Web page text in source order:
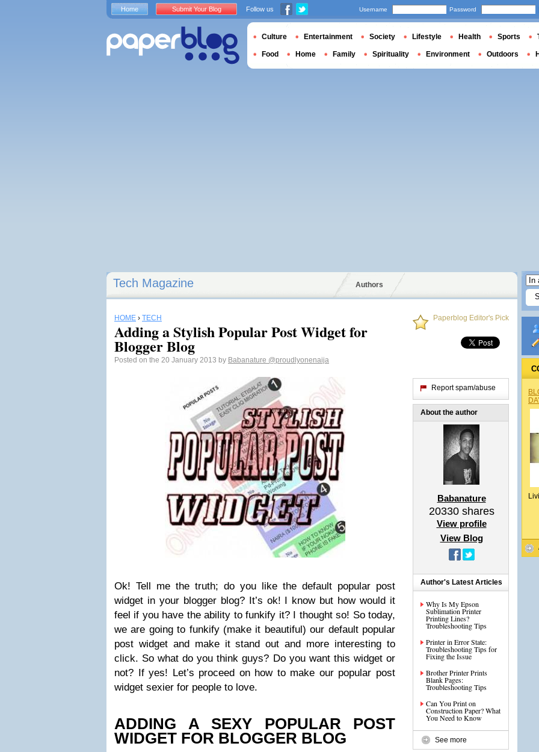
Tech Magazine Authors
HOME › TECH
Adding a Stylish Popular Post Widget for
Blogger Blog
Posted on the 20 January 2013 by Babanature @proudlyonenaija
Ok! Tell me the truth; do you like the default popular post
widget in your blogger blog? It’s ok! I know but how would it
feel if you have the ability to funkify it? I thought so! So today,
we are going to funkify (make it beautiful) our default popular
post widget and make it stand out and more interesting to
click. So what do you think guys? Do you want this widget or
not? If yes! Let’s proceed on how to make our popular post
widget sexier for people to love.
ADDING A SEXY POPULAR POST
WIDGET FOR BLOGGER BLOG
Paperblog Editor's Pick
Report spam/abuse
About the author
Babanature
20330shares
View profile
View Blog
Author's Latest Articles
Why Is My Epson
Sublimation Printer
Printing Lines?
Troubleshooting Tips
Printer in Error State:
Troubleshooting Tips for
Fixing the Issue
Brother Printer Prints
Blank Pages:
Troubleshooting Tips
Can You Print on
Construction Paper? What
You Need to Know
See more
Home Submit Your Blog Follow us Username Password
Culture Entertainment Society Lifestyle Health Sports
Food Home Family Spirituality Environment Outdoors